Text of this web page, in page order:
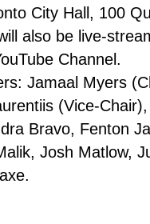
City Hall, 100
also be live-
Channel.
Jamaal Myers
(Vice-Chair),
Bravo, Fenton
Josh Matlow,